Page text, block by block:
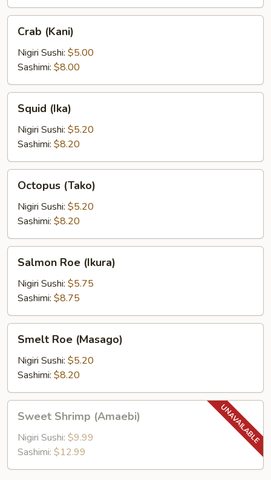
(Kani)
Crab (Kani)
Nigiri Sushi: $5.00
Sashimi: $8.00
(Ika)Squid (Ika)
Nigiri Sushi: $5.20
Sashimi: $8.20
(Tako)
Octopus (Tako)
Nigiri Sushi: $5.20
Sashimi: $8.20
Roe
(Ikura)
Salmon Roe (Ikura)
Nigiri Sushi: $5.75
Sashimi: $8.75
Roe
(Masago)
Smelt Roe (Masago)
Nigiri Sushi: $5.20
Sashimi: $8.20
Shrimp
(Amaebi)
Sweet Shrimp (Amaebi)
Nigiri Sushi: $9.99
Sashimi: $12.99